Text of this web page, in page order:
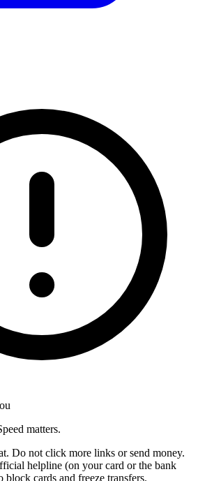
matters.
Do not click more links or send money.
helpline (on your card or the bank
block cards and freeze transfers.